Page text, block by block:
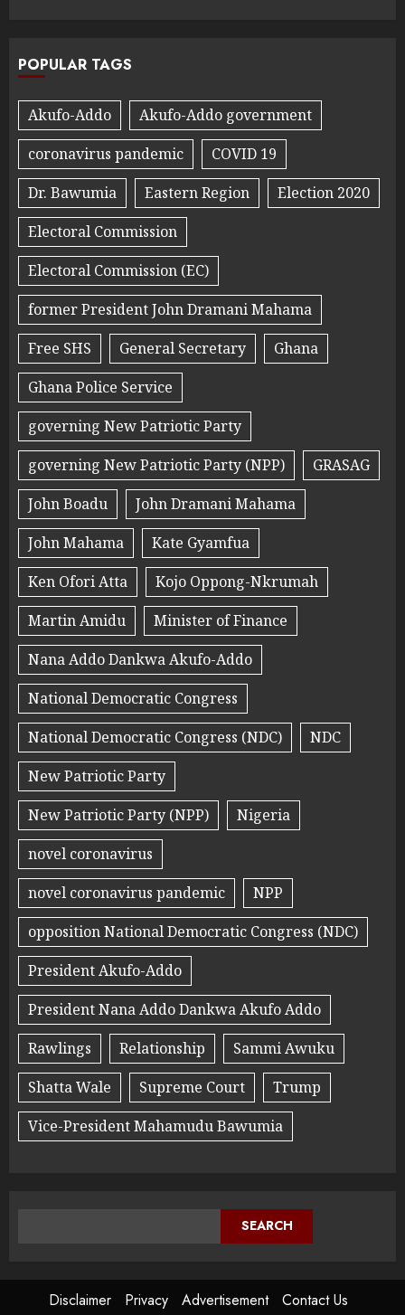
POPULAR TAGS
Akufo-Addo
Akufo-Addo government
coronavirus pandemic
COVID 19
Dr. Bawumia
Eastern Region
Election 2020
Electoral Commission
Electoral Commission (EC)
former President John Dramani Mahama
Free SHS
General Secretary
Ghana
Ghana Police Service
governing New Patriotic Party
governing New Patriotic Party (NPP)
GRASAG
John Boadu
John Dramani Mahama
John Mahama
Kate Gyamfua
Ken Ofori Atta
Kojo Oppong-Nkrumah
Martin Amidu
Minister of Finance
Nana Addo Dankwa Akufo-Addo
National Democratic Congress
National Democratic Congress (NDC)
NDC
New Patriotic Party
New Patriotic Party (NPP)
Nigeria
novel coronavirus
novel coronavirus pandemic
NPP
opposition National Democratic Congress (NDC)
President Akufo-Addo
President Nana Addo Dankwa Akufo Addo
Rawlings
Relationship
Sammi Awuku
Shatta Wale
Supreme Court
Trump
Vice-President Mahamudu Bawumia
SEARCH
Disclaimer Privacy Advertisement Contact Us